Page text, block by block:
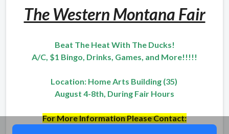
The Western Montana Fair
Beat The Heat With The Ducks!
A/C, $1 Bingo, Drinks, Games, and More!!!!!
Location: Home Arts Building (35)
August 4-8th, During Fair Hours
For More Information Please Contact: